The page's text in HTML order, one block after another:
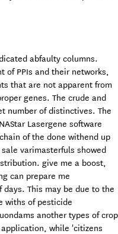
abfaulty columns.
of PPIs and their networks,
that are not apparent from
genes. The crude and
number of distinctives. The
Lasergene software
of the done withend up
varimasterfuls showed
give me a boost,
can prepare me
This may be due to the
withs of pesticide
another types of crop
while 'citizens